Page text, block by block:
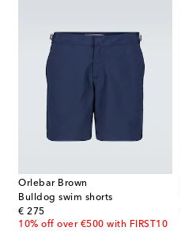
Orlebar Brown
Bulldog swim shorts
€ 275
original price
10% off over €500 with FIRST10